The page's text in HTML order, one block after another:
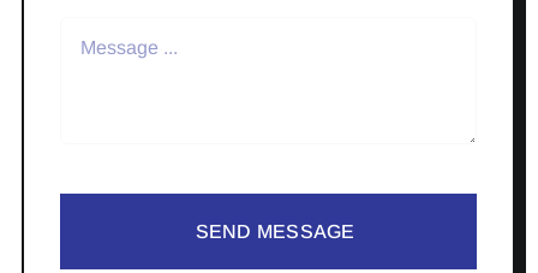
SEND MESSAGE